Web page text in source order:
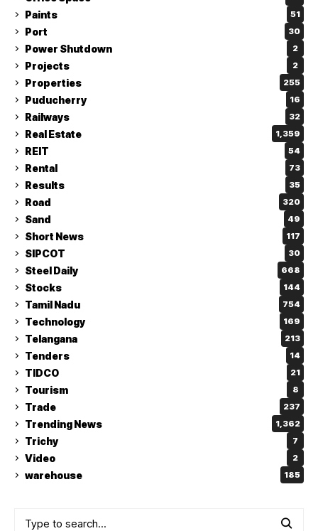
Paints 51
Port 30
Power Shutdown 2
Projects 2
Properties 255
Puducherry 16
Railways 32
Real Estate 1,359
REIT 54
Rental 73
Results 35
Road 320
Sand 49
Short News 117
SIPCOT 30
Steel Daily 668
Stocks 144
Tamil Nadu 754
Technology 169
Telangana 213
Tenders 14
TIDCO 21
Tourism 8
Trade 237
Trending News 1,362
Trichy 7
Video 2
warehouse 185